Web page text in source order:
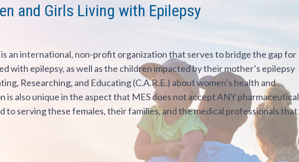
and Girls Living with Epilepsy
is an international, non-profit organization that serves to bridge the gap for
with epilepsy, as well as the children impacted by their mother’s epilepsy
Researching, and Educating (C.A.R.E.) about women’s health and
is also unique in the aspect that MES does not accept ANY pharmaceutical
to serving these females, their families, and the medical professionals that